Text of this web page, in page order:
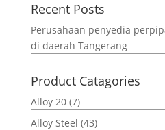
Recent Posts
Perusahaan penyedia
di daerah Tangerang
Product Catagories
Alloy 20 (7)
Alloy Steel (43)